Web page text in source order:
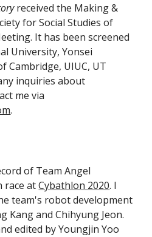
received the Making &
for Social Studies of
It has been screened
University, Yonsei
Cambridge, UIUC, UT
inquiries about
me via
.
of Team Angel
race atCybathlon 2020. I
team's robot development
Kang and Chihyung Jeon.
edited by Youngjin Yoo